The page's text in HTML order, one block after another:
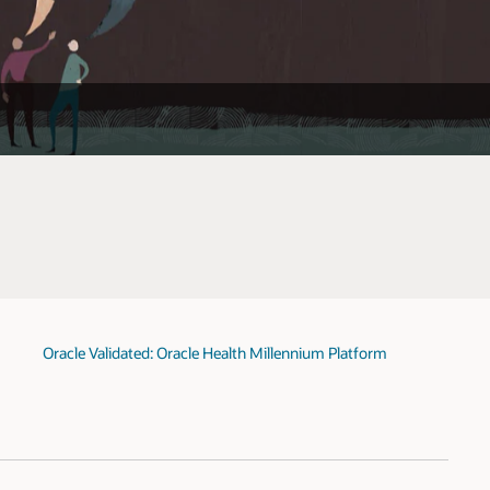
Oracle Validated: Oracle Health Millennium Platform